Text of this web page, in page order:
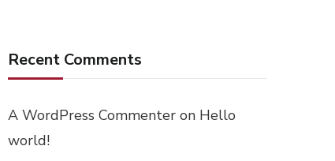
Recent Comments
A WordPress Commenter on Hello
world!